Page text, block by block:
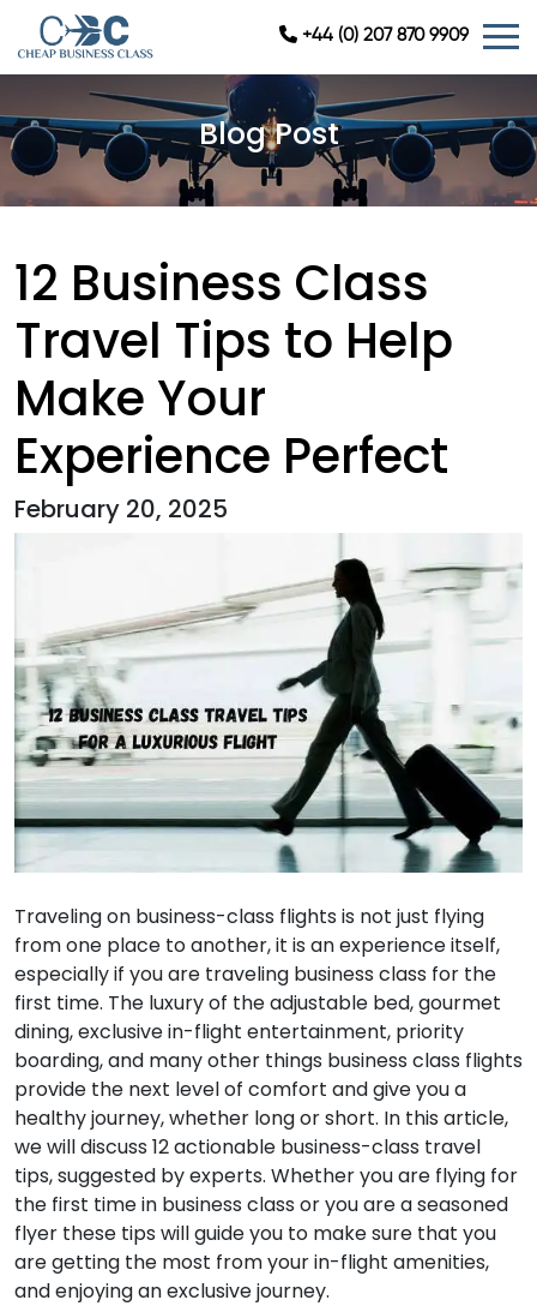
+44 (0) 207 870 9909
Blog Post
12 Business Class
Travel Tips to Help
Make Your
Experience Perfect
February 20, 2025
Traveling on business-class flights is not just flying
from one place to another, it is an experience itself,
especially if you are traveling business class for the
first time. The luxury of the adjustable bed, gourmet
dining, exclusive in-flight entertainment, priority
boarding, and many other things business class flights
provide the next level of comfort and give you a
healthy journey, whether long or short. In this article,
we will discuss 12 actionable business-class travel
tips, suggested by experts. Whether you are flying for
the first time in business class or you are a seasoned
flyer these tips will guide you to make sure that you
are getting the most from your in-flight amenities,
and enjoying an exclusive journey.